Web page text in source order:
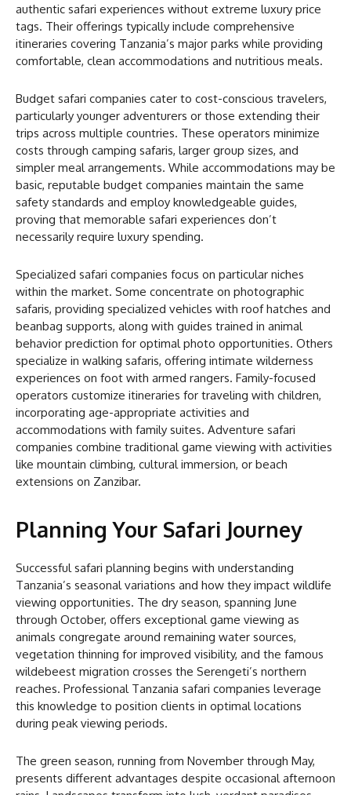
authentic safari experiences without extreme luxury price
tags. Their offerings typically include comprehensive
itineraries covering Tanzania’s major parks while providing
comfortable, clean accommodations and nutritious meals.
Budget safari companies cater to cost-conscious travelers,
particularly younger adventurers or those extending their
trips across multiple countries. These operators minimize
costs through camping safaris, larger group sizes, and
simpler meal arrangements. While accommodations may be
basic, reputable budget companies maintain the same
safety standards and employ knowledgeable guides,
proving that memorable safari experiences don’t
necessarily require luxury spending.
Specialized safari companies focus on particular niches
within the market. Some concentrate on photographic
safaris, providing specialized vehicles with roof hatches and
beanbag supports, along with guides trained in animal
behavior prediction for optimal photo opportunities. Others
specialize in walking safaris, offering intimate wilderness
experiences on foot with armed rangers. Family-focused
operators customize itineraries for traveling with children,
incorporating age-appropriate activities and
accommodations with family suites. Adventure safari
companies combine traditional game viewing with activities
like mountain climbing, cultural immersion, or beach
extensions on Zanzibar.
Planning Your Safari Journey
Successful safari planning begins with understanding
Tanzania’s seasonal variations and how they impact wildlife
viewing opportunities. The dry season, spanning June
through October, offers exceptional game viewing as
animals congregate around remaining water sources,
vegetation thinning for improved visibility, and the famous
wildebeest migration crosses the Serengeti’s northern
reaches. Professional Tanzania safari companies leverage
this knowledge to position clients in optimal locations
during peak viewing periods.
The green season, running from November through May,
presents different advantages despite occasional afternoon